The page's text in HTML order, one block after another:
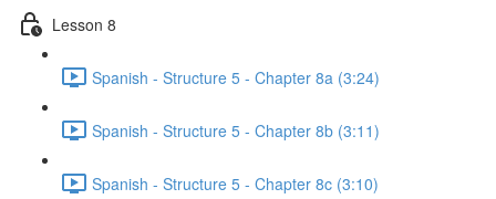
Lesson 8
Spanish - Structure 5 - Chapter 8a (3:24)
Spanish - Structure 5 - Chapter 8b (3:11)
Spanish - Structure 5 - Chapter 8c (3:10)